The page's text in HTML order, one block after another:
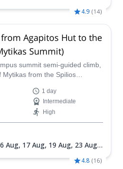
4.9 (14)
Agapitos Hut to the
Summit)
summit semi-guided climb,
from the Spilios
1 day
Intermediate
High
Aug, 17 Aug, 19 Aug, 23 Aug,
11 Oct, 14
4.8 (16)